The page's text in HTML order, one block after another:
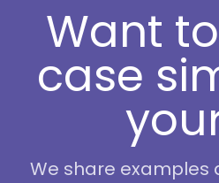
Want
case
We share